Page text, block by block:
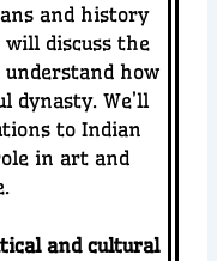
and history
will discuss the
understand how
dynasty. We’ll
to Indian
in art and
and cultural